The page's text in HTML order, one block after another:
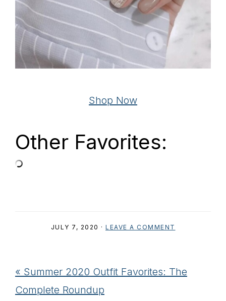
Shop Now
Other Favorites:
JULY 7, 2020 · LEAVE A COMMENT
Previous
Post:
« Summer 2020 Outfit Favorites: The
Complete Roundup